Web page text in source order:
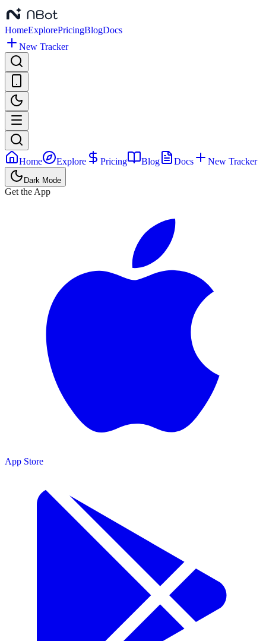
HomeExplorePricingBlogDocs
New Tracker
Home Explore Pricing Blog Docs New Tracker
Dark Mode
Get the App
App Store